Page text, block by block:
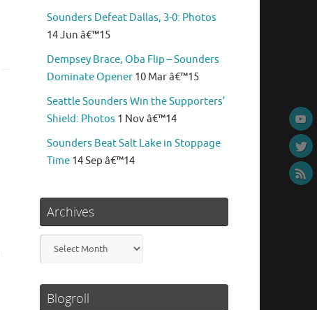
Sounders Defeat Dallas, 3-0: Photos
14 Jun â€™15
Dempsey Brace, Oba Flip – Sounders
Dominate Opener 10 Mar â€™15
Seattle Sounders Win the Supporters’
Shield: Photos 1 Nov â€™14
Sounders Beat Salt Lake in Stoppage
Time 14 Sep â€™14
Archives
Archives
Blogroll